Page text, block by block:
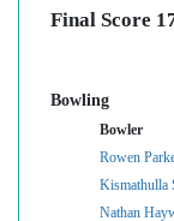
Final Score
Bowling
Bowler
Rowen
Kismathulla
Nathan